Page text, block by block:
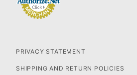
PRIVACY STATEMENT
SHIPPING AND RETURN POLICIES